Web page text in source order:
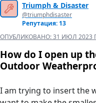
Triumph & Disaster
@triumphdisaster
Репутация: 13
ОПУБЛИКОВАНО:31 ИЮЛ 2023
How do I open up
Outdoor
I am trying to insert the